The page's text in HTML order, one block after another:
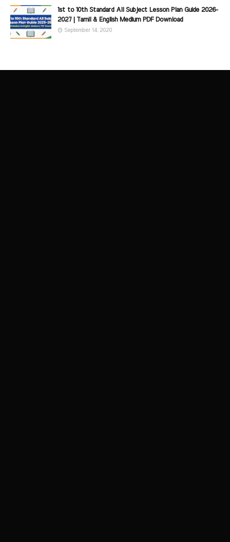
1st to 10th Standard All Subject Lesson Plan Guide 2026-
2027 | Tamil & English Medium PDF Download
September 14, 2020